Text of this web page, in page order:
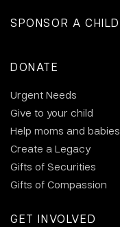
SPONSOR A CHILD
DONATE
Urgent Needs
Give to your child
Help moms and babies
Create a Legacy
Gifts of Securities
Gifts of Compassion
GET INVOLVED